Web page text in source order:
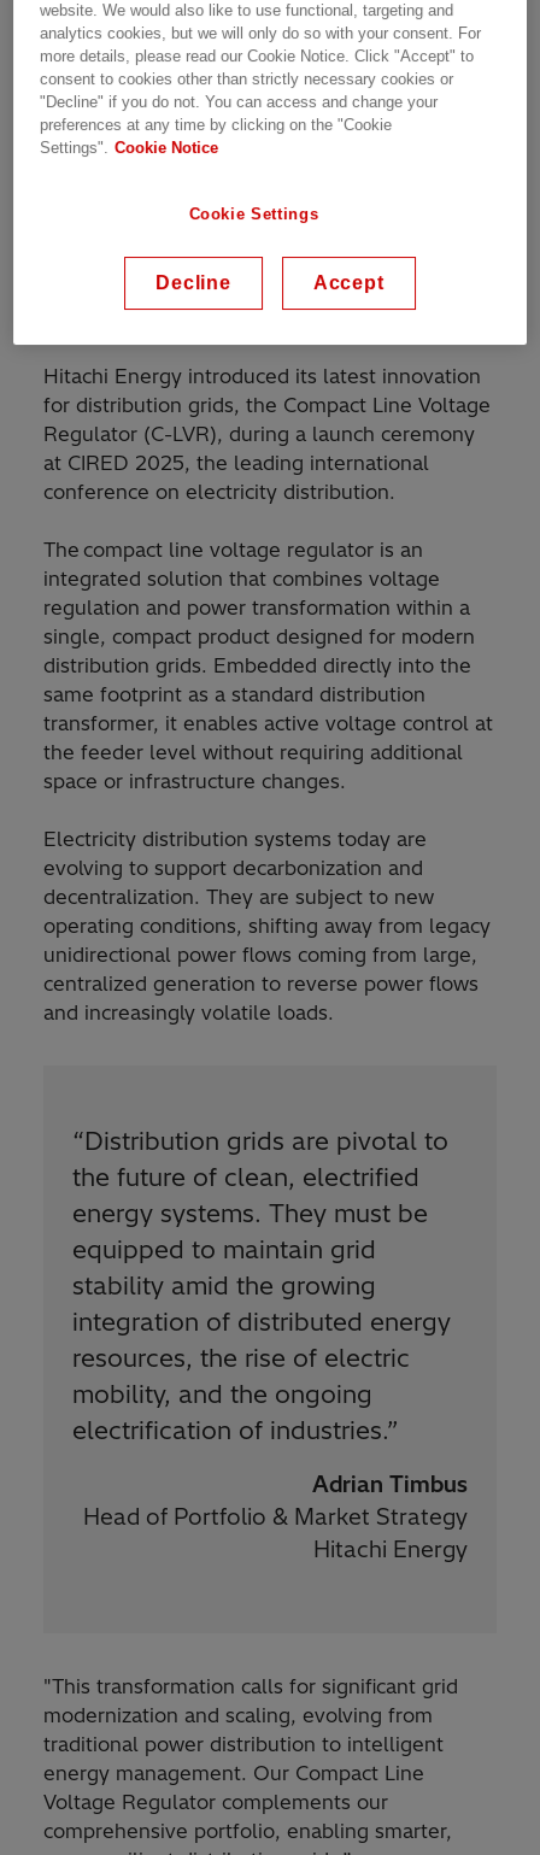
Hitachi Energy introduced its latest innovation
for distribution grids, the Compact Line Voltage
Regulator (C-LVR), during a launch ceremony
at CIRED 2025, the leading international
conference on electricity distribution.
The compact line voltage regulator is an
integrated solution that combines voltage
regulation and power transformation within a
single, compact product designed for modern
distribution grids. Embedded directly into the
same footprint as a standard distribution
transformer, it enables active voltage control at
the feeder level without requiring additional
space or infrastructure changes.
Electricity distribution systems today are
evolving to support decarbonization and
decentralization. They are subject to new
operating conditions, shifting away from legacy
unidirectional power flows coming from large,
centralized generation to reverse power flows
and increasingly volatile loads.
“Distribution grids are pivotal to
the future of clean, electrified
energy systems. They must be
equipped to maintain grid
stability amid the growing
integration of distributed energy
resources, the rise of electric
mobility, and the ongoing
electrification of industries.”
Adrian Timbus
Head of Portfolio & Market Strategy
Hitachi Energy
"This transformation calls for significant grid
modernization and scaling, evolving from
traditional power distribution to intelligent
energy management. Our Compact Line
Voltage Regulator complements our
comprehensive portfolio, enabling smarter,
website. We would also like to use functional, targeting and
analytics cookies, but we will only do so with your consent. For
more details, please read our Cookie Notice. Click "Accept" to
consent to cookies other than strictly necessary cookies or
"Decline" if you do not. You can access and change your
preferences at any time by clicking on the "Cookie
Settings". Cookie Notice
Cookie Settings
Decline Accept